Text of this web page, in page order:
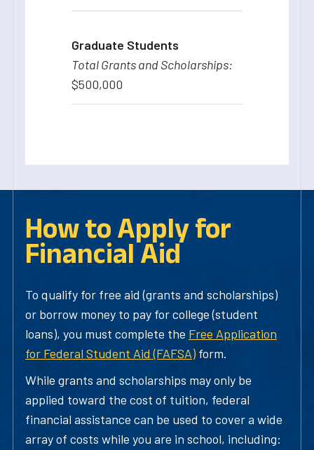
Graduate Students
$500,000
How to Apply for
Financial Aid
To qualify for free aid (grants and scholarships)
or borrow money to pay for college (student
loans), you must complete the Free Application
for Federal Student Aid (FAFSA) form.
While grants and scholarships may only be
applied toward the cost of tuition, federal
financial assistance can be used to cover a wide
array of costs while you are in school, including: